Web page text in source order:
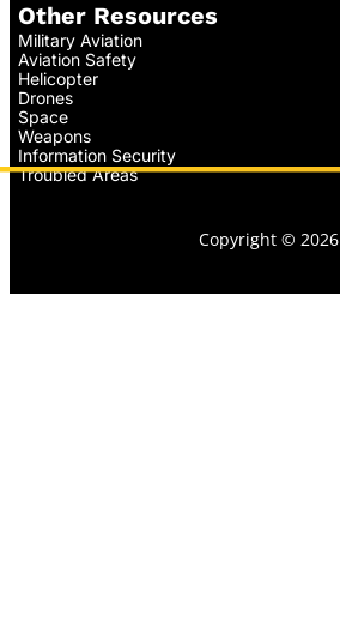
Other Resources
Military Aviation
Aviation Safety
Helicopter
Drones
Space
Weapons
Information Security
Troubled Areas
Copyright © 2026